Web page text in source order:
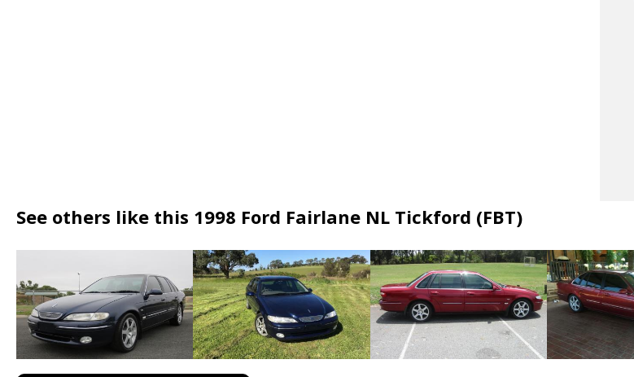
See others like this 1998 Ford Fairlane NL Tickford (FBT)